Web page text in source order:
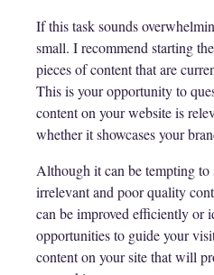
If this task sounds
small. I recommend starting
pieces of content that are
This is your opportunity to
content on your website is
whether it showcases your
Although it can be tempting to
irrelevant and poor quality
can be improved efficiently or
opportunities to guide your
content on your site that will